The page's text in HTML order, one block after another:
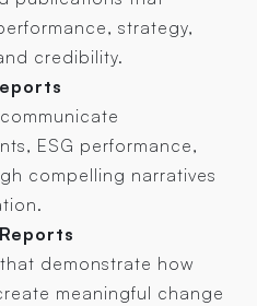
strategy,
credibility.
ESG performance,
compelling narratives
demonstrate how
meaningful change